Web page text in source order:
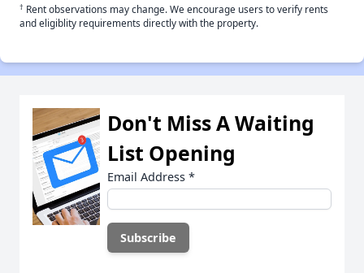
† Rent observations may change. We encourage users to verify rents
and eligiblity requirements directly with the property.
Don't Miss A Waiting
List Opening
Email Address *